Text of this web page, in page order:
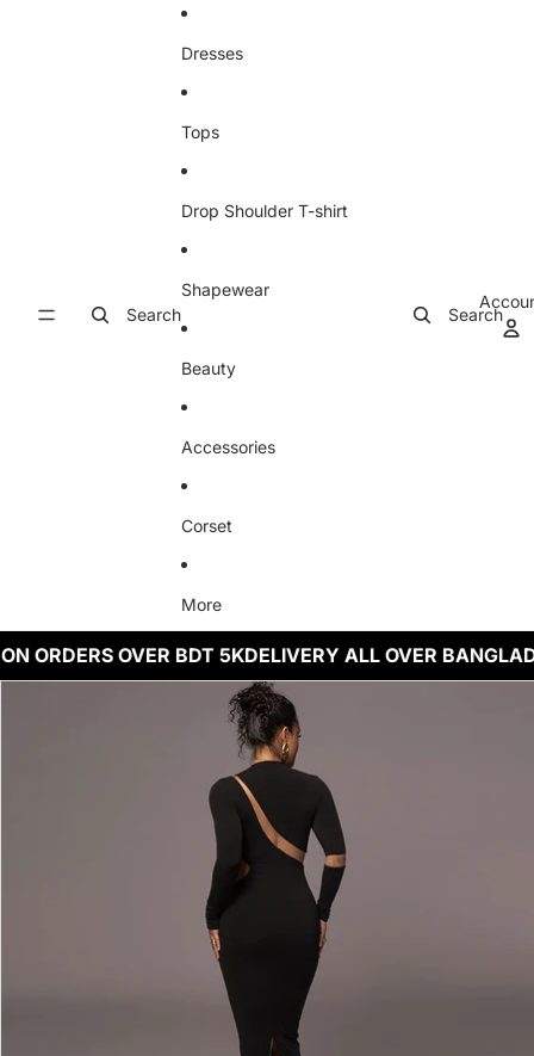
Search
Dresses
Tops
Drop Shoulder T-shirt
Shapewear
Beauty
Accessories
Corset
More
Search
ORDERS OVER BDT 5KDELIVERY ALL OVER
Skip to product information